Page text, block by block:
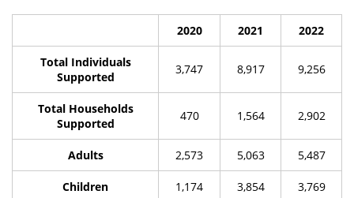
2020 2021 2022
Total Individuals
Supported
3,747 8,917 9,256
Total Households
Supported
470 1,564 2,902
Adults 2,573 5,063 5,487
Children 1,174 3,854 3,769